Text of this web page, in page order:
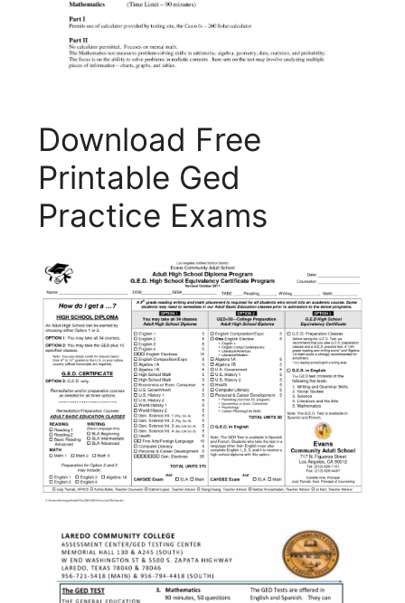
Download Free
Printable Ged
Practice Exams